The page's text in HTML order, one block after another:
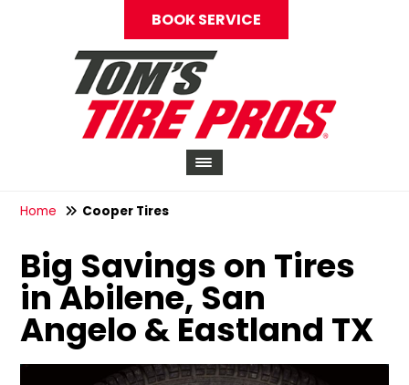
BOOK SERVICE
Home Cooper Tires
Big Savings on Tires
in Abilene, San
Angelo & Eastland TX